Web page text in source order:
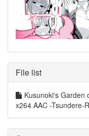
File list
Kusunoki's Garden
x264 AAC -Tsundere-